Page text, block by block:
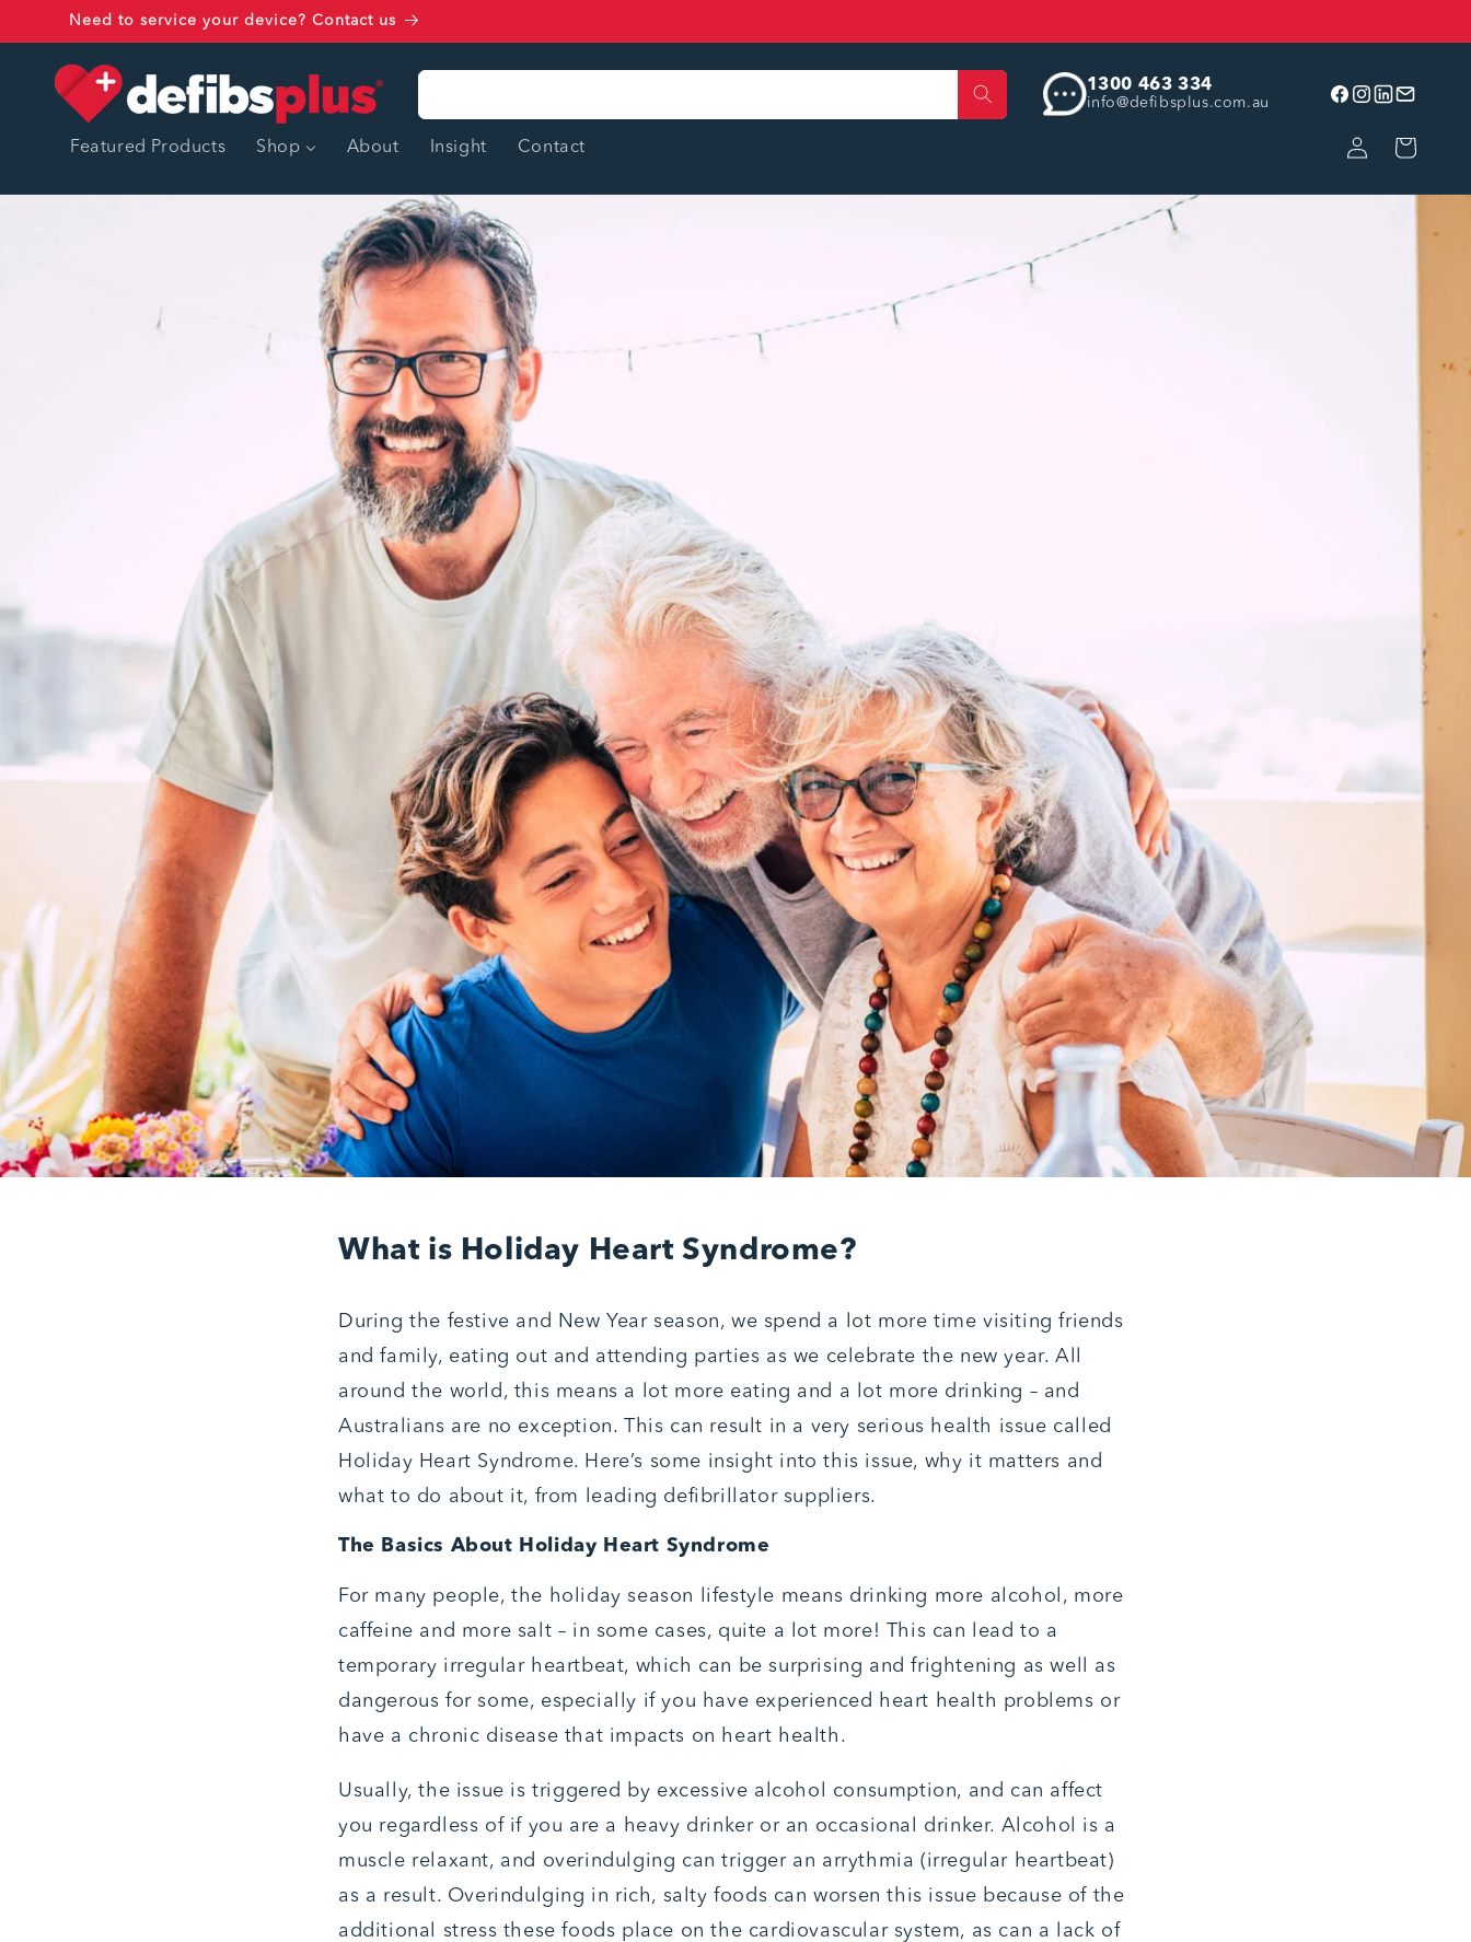
Skip toNeed to service your device? Contact us
1300 463 334
info@defibsplus.com.au Facebook
Instagram
linkedin
Email
Featured Products Shop About Insight Contact
in
Cart
What is Holiday Heart Syndrome?
During the festive and New Year season, we spend a lot more time visiting friends
and family, eating out and attending parties as we celebrate the new year. All
around the world, this means a lot more eating and a lot more drinking – and
Australians are no exception. This can result in a very serious health issue called
Holiday Heart Syndrome. Here’s some insight into this issue, why it matters and
what to do about it, from leading defibrillator suppliers.
The Basics About Holiday Heart Syndrome
For many people, the holiday season lifestyle means drinking more alcohol, more
caffeine and more salt – in some cases, quite a lot more! This can lead to a
temporary irregular heartbeat, which can be surprising and frightening as well as
dangerous for some, especially if you have experienced heart health problems or
have a chronic disease that impacts on heart health.
Usually, the issue is triggered by excessive alcohol consumption, and can affect
you regardless of if you are a heavy drinker or an occasional drinker. Alcohol is a
muscle relaxant, and overindulging can trigger an arrythmia (irregular heartbeat)
as a result. Overindulging in rich, salty foods can worsen this issue because of the
additional stress these foods place on the cardiovascular system, as can a lack of